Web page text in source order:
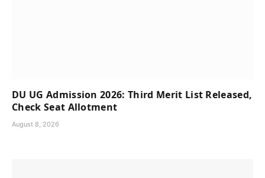
DU UG Admission 2026: Third Merit List Released,
Check Seat Allotment
August 8, 2026